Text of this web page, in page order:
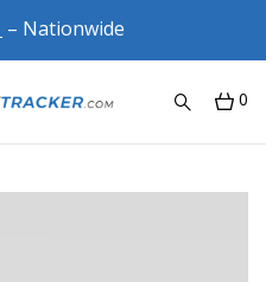
– Nationwide
0